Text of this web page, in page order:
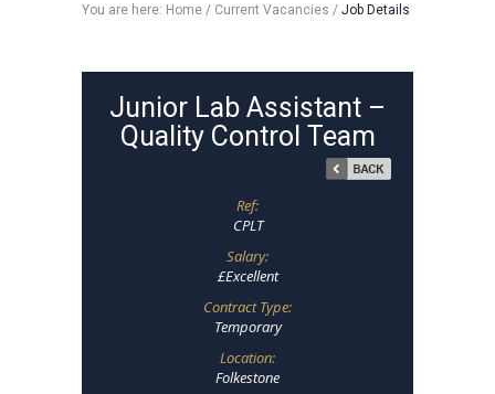
You are here: Home / Current Vacancies / Job Details
Junior Lab Assistant –
Quality Control Team
Ref:
CPLT
Salary:
£Excellent
Contract Type:
Temporary
Location:
Folkestone